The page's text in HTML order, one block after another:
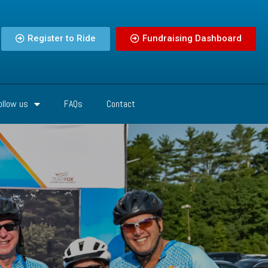
Register to Ride Fundraising Dashboard
us FAQs Contact